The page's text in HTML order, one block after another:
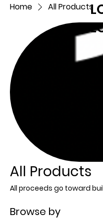
Home All Products
All Products
All proceeds go toward
Browse by